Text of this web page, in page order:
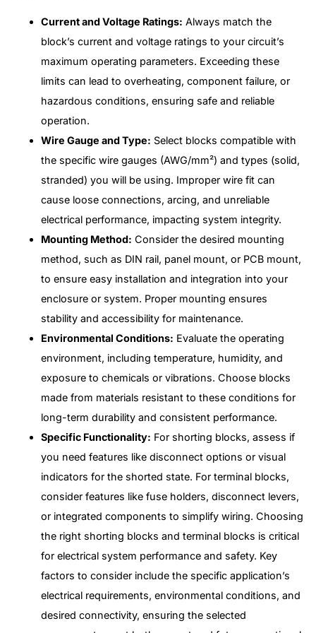
Current and Voltage Ratings: Always match the
block’s current and voltage ratings to your circuit’s
maximum operating parameters. Exceeding these
limits can lead to overheating, component failure, or
hazardous conditions, ensuring safe and reliable
operation.
Wire Gauge and Type: Select blocks compatible with
the specific wire gauges (AWG/mm²) and types (solid,
stranded) you will be using. Improper wire fit can
cause loose connections, arcing, and unreliable
electrical performance, impacting system integrity.
Mounting Method: Consider the desired mounting
method, such as DIN rail, panel mount, or PCB mount,
to ensure easy installation and integration into your
enclosure or system. Proper mounting ensures
stability and accessibility for maintenance.
Environmental Conditions: Evaluate the operating
environment, including temperature, humidity, and
exposure to chemicals or vibrations. Choose blocks
made from materials resistant to these conditions for
long-term durability and consistent performance.
Specific Functionality: For shorting blocks, assess if
you need features like disconnect options or visual
indicators for the shorted state. For terminal blocks,
consider features like fuse holders, disconnect levers,
or integrated components to simplify wiring. Choosing
the right shorting blocks and terminal blocks is critical
for electrical system performance and safety. Key
factors to consider include the specific application’s
electrical requirements, environmental conditions, and
desired connectivity, ensuring the selected